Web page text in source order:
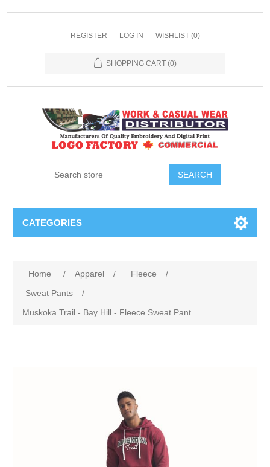
REGISTER LOG IN WISHLIST (0)
SHOPPING CART (0)
SEARCH
CATEGORIES
Home / Apparel / Fleece
/
Sweat Pants
/
Muskoka Trail - Bay Hill - Fleece Sweat Pant